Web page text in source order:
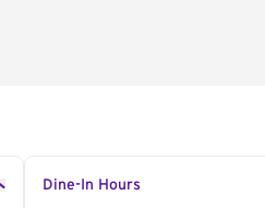
Dine-In Hours